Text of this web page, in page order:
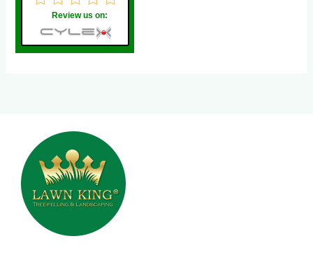
Review us on: